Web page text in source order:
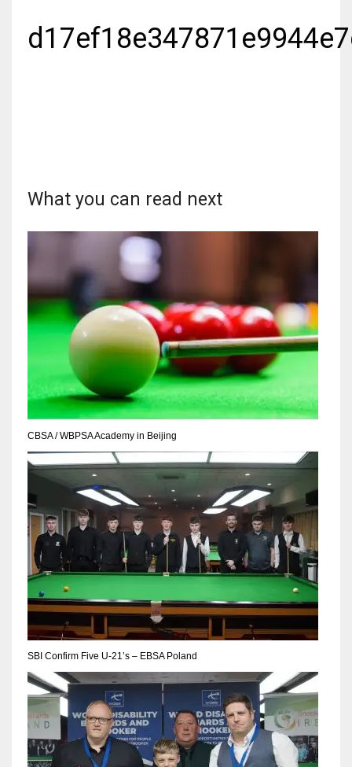
NYJ
3
ATL
24
34
MIN
6
DEN
24
PIT
20
NE
16
What you can read next
CBSA / WBPSA Academy in Beijing
SBI Confirm Five U-21’s – EBSA Poland